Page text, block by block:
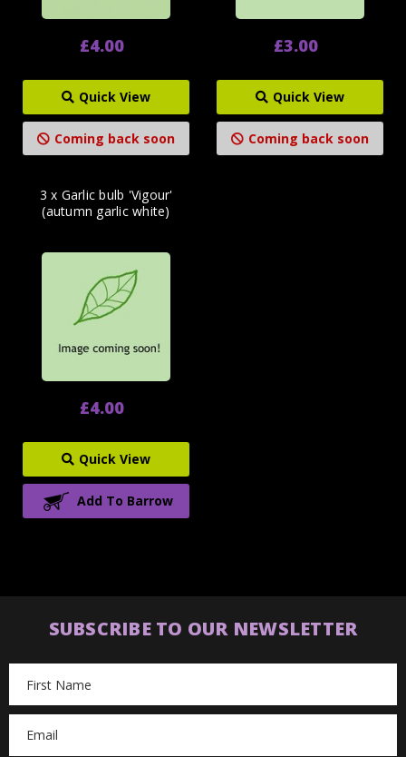
£4.00
Quick View
Coming back soon
£3.00
Quick View
Coming back soon
3 x Garlic bulb 'Vigour'
(autumn garlic white)
£4.00
Quick View
Add To Barrow
SUBSCRIBE TO OUR NEWSLETTER
Address